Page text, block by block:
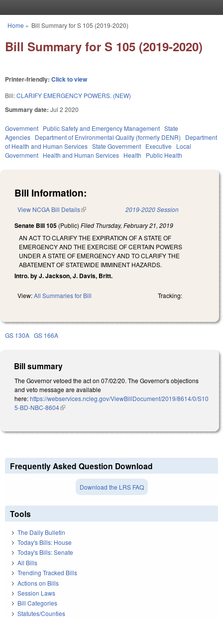
You are here
Home » Bill Summary for S 105 (2019-2020)
Bill Summary for S 105 (2019-2020)
Printer-friendly: Click to view
Bill:CLARIFY EMERGENCY POWERS. (NEW)
Summary date: Jul 2 2020
Government Public Safety and Emergency Management State
Agencies Department of Environmental Quality (formerly DENR)
Department
of Health and Human Services State Government Executive
Local
Government Health and Human Services Health Public Health
Bill Information:
View NCGA Bill Details(link is external) 2019-2020 Session
Senate Bill 105 (Public) Filed Thursday, February 21, 2019
AN ACT TO CLARIFY THE EXPIRATION OF A STATE OF
EMERGENCY AND THE EXERCISE OF CERTAIN POWERS
UNDER A STATE OF EMERGENCY AND TO CLARIFY THE
ABATEMENT OF STATEWIDE IMMINENT HAZARDS.
Intro. by J. Jackson, J. Davis, Britt.
View:All Summaries for Bill Tracking:
GS 130A GS 166A
Bill summary
The Governor vetoed the act on 07/02/20. The Governor's objections
and veto message are available
here:https://webservices.ncleg.gov/ViewBillDocument/2019/8614/0/S10
5-BD-NBC-8604(link is external)
Frequently Asked Question Download
Download the LRS FAQ
Tools
The Daily Bulletin
Today's Bills: House
Today's Bills: Senate
All Bills
Trending Tracked Bills
Actions on Bills
Session Laws
Bill Categories
Statutes/Counties